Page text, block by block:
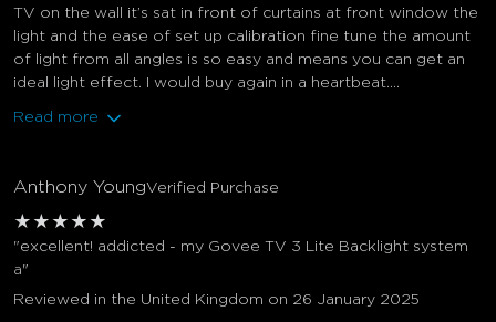
TV on the wall it’s sat in front of curtains at front window the
light and the ease of set up calibration fine tune the amount
of light from all angles is so easy and means you can get an
ideal light effect. I would buy again in a heartbeat....
Read more
Anthony YoungVerified Purchase
★ ★ ★ ★ ★
"excellent! addicted - my Govee TV 3 Lite Backlight system
a"
Reviewed in the United Kingdom on 26 January 2025